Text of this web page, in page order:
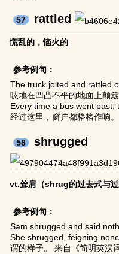
57 rattled
慌乱的，恼火的
参考例句：
The truck jolted and rattled
吱地在凹凸不平的地面上颠簸
Every time a bus went past,
经过这里，窗户都格格作响。
58 shrugged
vt.耸肩（shrug的过去式与过
参考例句：
Sam shrugged and said
She shrugged, feigning
谓的样子。 来自《简明英汉